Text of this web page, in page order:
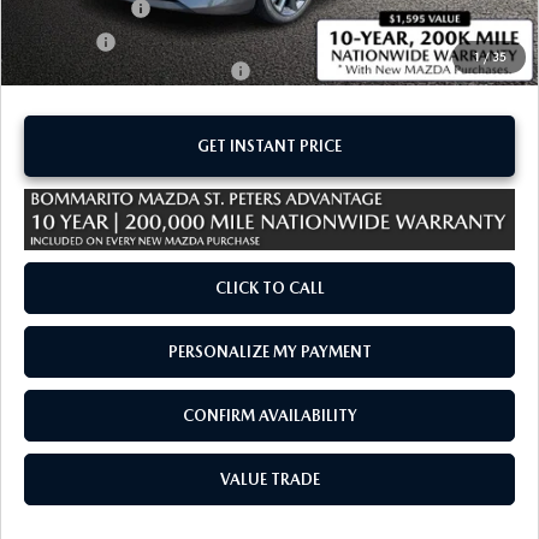
1/35
Customer Cash
-$1,500
Sale Price:
$29,780
Add. Available Mazda Offers:
-$1,250
GET INSTANT PRICE
CLICK TO CALL
PERSONALIZE MY PAYMENT
CONFIRM AVAILABILITY
VALUE TRADE